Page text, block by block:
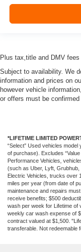
Plus tax,title and DMV fees
Subject to availability. We
information and prices on
however vehicle
or offers must be confirmed
*LIFETIME LIMITED
“Select” Used vehicles
of purchase). Excludes “Value
Performance Vehicles,
(such as Uber, Lyft, Grubhub,
Electric Vehicles, trucks over
miles per year (from date of
maintenance and repairs
receive benefits; $500
wash per week for Lifetime of
weekly car wash expense of
contract valued at $1,500.
transferable. Not redeemable